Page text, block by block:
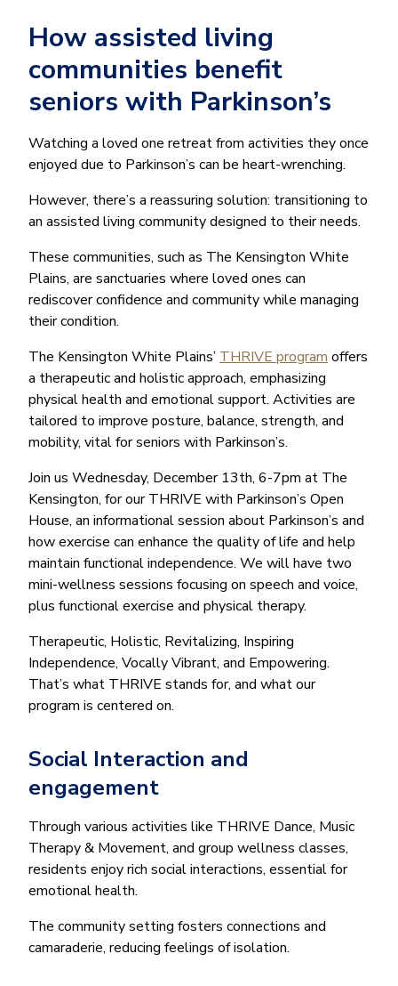
How assisted living
communities benefit
seniors with Parkinson’s
Watching a loved one retreat from activities they once
enjoyed due to Parkinson’s can be heart-wrenching.
However, there’s a reassuring solution: transitioning to
an assisted living community designed to their needs.
These communities, such as The Kensington White
Plains, are sanctuaries where loved ones can
rediscover confidence and community while managing
their condition.
The Kensington White Plains’ THRIVE program offers
a therapeutic and holistic approach, emphasizing
physical health and emotional support. Activities are
tailored to improve posture, balance, strength, and
mobility, vital for seniors with Parkinson’s.
Join us Wednesday, December 13th, 6-7pm at The
Kensington, for our THRIVE with Parkinson’s Open
House, an informational session about Parkinson’s and
how exercise can enhance the quality of life and help
maintain functional independence. We will have two
mini-wellness sessions focusing on speech and voice,
plus functional exercise and physical therapy.
Therapeutic, Holistic, Revitalizing, Inspiring
Independence, Vocally Vibrant, and Empowering.
That’s what THRIVE stands for, and what our
program is centered on.
Social Interaction and
engagement
Through various activities like THRIVE Dance, Music
Therapy & Movement, and group wellness classes,
residents enjoy rich social interactions, essential for
emotional health.
The community setting fosters connections and
camaraderie, reducing feelings of isolation.